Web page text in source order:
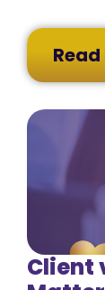
Client